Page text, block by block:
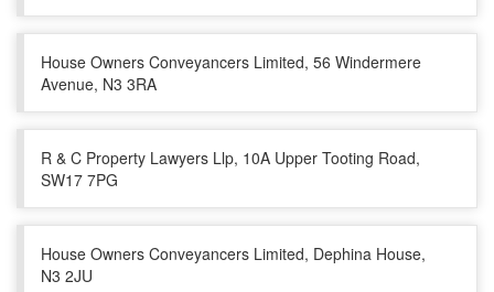
House Owners Conveyancers Limited, 56 Windermere
Avenue, N3 3RA
R & C Property Lawyers Llp, 10A Upper Tooting Road,
SW17 7PG
House Owners Conveyancers Limited, Dephina House,
N3 2JU